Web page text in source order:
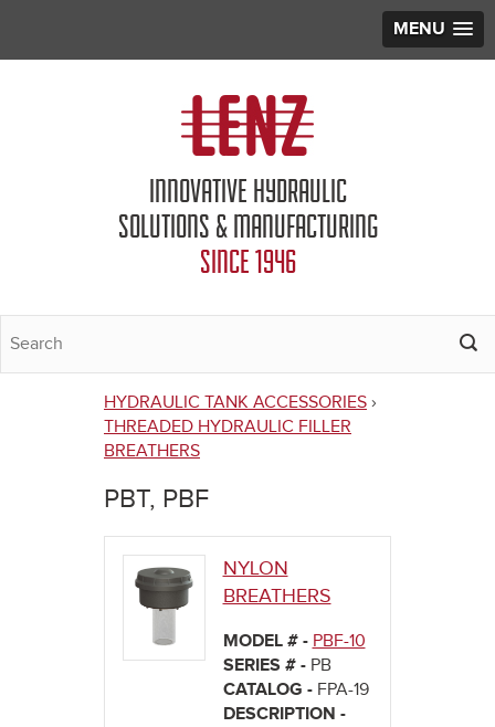
MENU
INNOVATIVE HYDRAULIC
SOLUTIONS & MANUFACTURING
SINCE 1946
You
are
here
HYDRAULIC TANK ACCESSORIES ›
THREADED HYDRAULIC FILLER
BREATHERS
PBT, PBF
NYLON
BREATHERS
MODEL # - PBF-10
SERIES # - PB
CATALOG - FPA-19
DESCRIPTION -